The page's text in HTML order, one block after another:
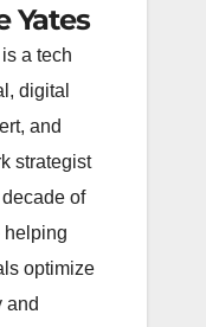
Yates
a tech
digital
and
strategist
of
helping
optimize
and